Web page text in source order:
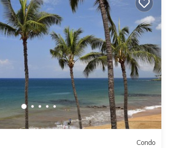
Condo